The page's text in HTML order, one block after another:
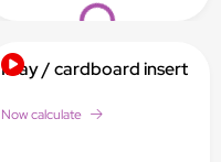
Loading...
Inlay / cardboard insert
Now calculate